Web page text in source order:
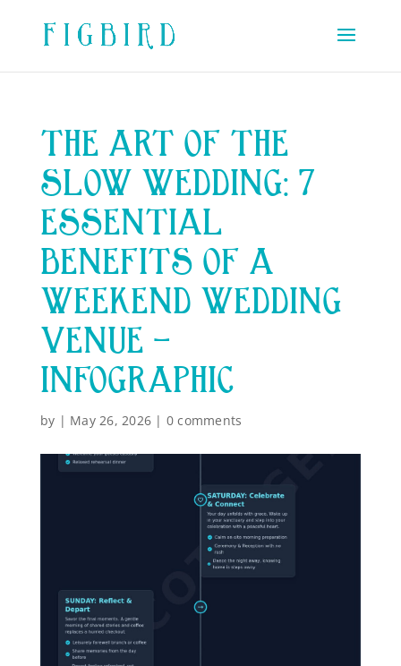
THE ART OF THE
SLOW WEDDING: 7
ESSENTIAL
BENEFITS OF A
WEEKEND WEDDING
VENUE –
INFOGRAPHIC
by | May 26, 2026 | 0 comments